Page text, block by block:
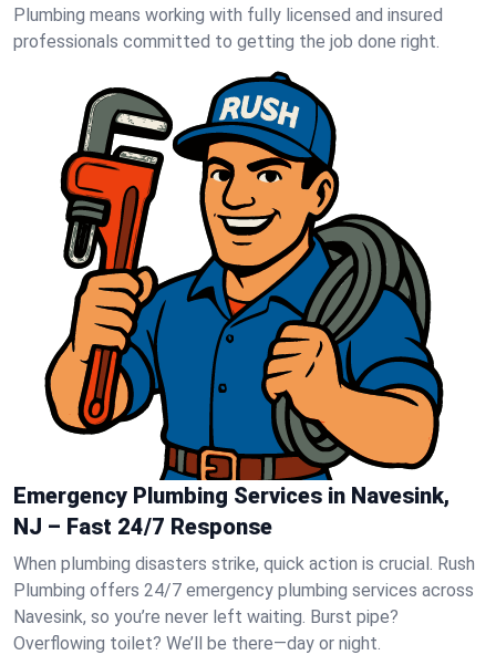
Plumbing means working with fully licensed and insured
professionals committed to getting the job done right.
Emergency Plumbing Services in Navesink,
NJ – Fast 24/7 Response
When plumbing disasters strike, quick action is crucial. Rush
Plumbing offers 24/7 emergency plumbing services across
Navesink, so you’re never left waiting. Burst pipe?
Overflowing toilet? We’ll be there—day or night.